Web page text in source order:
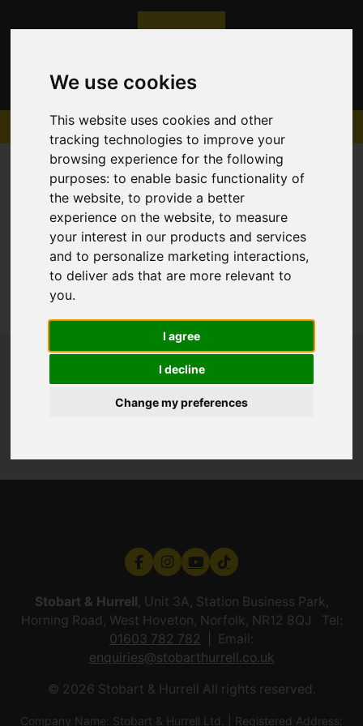
We use cookies
This website uses cookies and other
tracking technologies to improve your
browsing experience for the following
purposes:to enable basic functionality of
the website,to provide a better
experience on the website,to measure
your interest in our products and services
and to personalize marketing interactions,
to deliver ads that are more relevant to
you.
I agree
I decline
Change my preferences
Sorry, no records were found. Please try again.
Stobart & Hurrell, Unit 3A, Station Business Park,
Horning Road, West Hoveton, Norfolk, NR12 8QJ Tel:
01603 782 782
Email:
enquiries@stobarthurrell.co.uk
© 2026 Stobart & Hurrell All rights reserved.
Company Name: Stobart & Hurrell Ltd. | Registered Address: